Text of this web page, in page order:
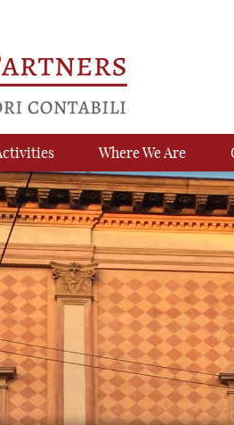
Where We Are